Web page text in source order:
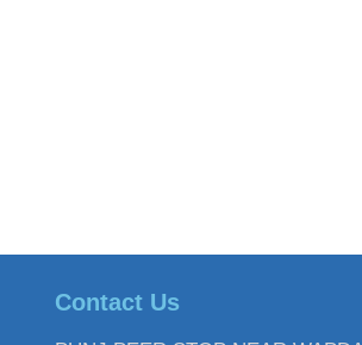
Contact Us